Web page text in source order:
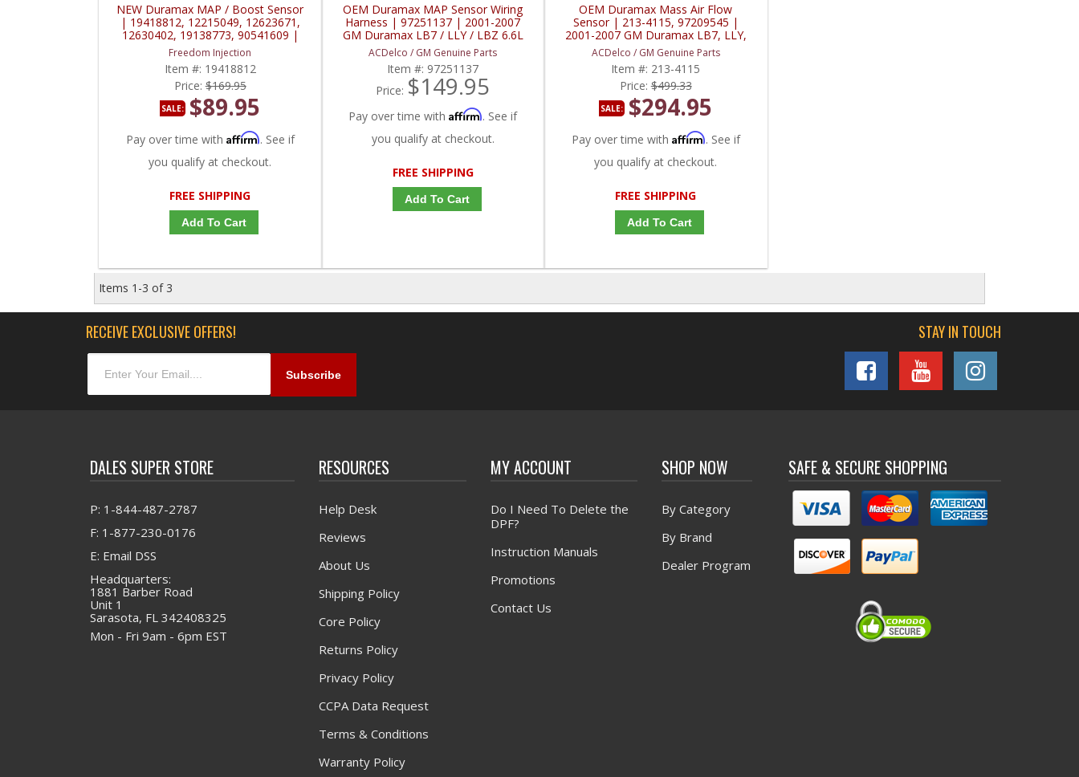
NEW Duramax MAP / Boost Sensor
| 19418812, 12215049, 12623671,
12630402, 19138773, 90541609 |
2001-2010 GM Duramax LB7, LLY,
LBZ, LMM 6.6L
Freedom Injection
Item #: 19418812
Price:$169.95
SALE: $89.95
Pay over time with Affirm. See if
you qualify at checkout.
FREE SHIPPING
Add To Cart
OEM Duramax MAP Sensor Wiring
Harness | 97251137 | 2001-2007
GM Duramax LB7 / LLY / LBZ 6.6L
ACDelco / GM Genuine Parts
Item #: 97251137
Price: $149.95
Pay over time withAffirm. See if
you qualify at checkout.
FREE SHIPPING
Add To Cart
OEM Duramax Mass Air Flow
Sensor | 213-4115, 97209545 |
2001-2007 GM Duramax LB7, LLY,
LBZ 6.6L
ACDelco / GM Genuine Parts
Item #: 213-4115
Price:$499.33
SALE: $294.95
Pay over time with Affirm. See if
you qualify at checkout.
FREE SHIPPING
Add To Cart
Items 1-3 of 3
RECEIVE EXCLUSIVE OFFERS! STAY IN TOUCH
DALES SUPER STORE
P: 1-844-487-2787
F: 1-877-230-0176
E: Email DSS
Headquarters:
1881 Barber Road
Unit 1
Sarasota, FL 342408325
Mon - Fri 9am - 6pm EST
RESOURCES
Help Desk
Reviews
About Us
Shipping Policy
Core Policy
Returns Policy
Privacy Policy
CCPA Data Request
Terms & Conditions
Warranty Policy
MY ACCOUNT
Do I Need To Delete the
DPF?
Instruction Manuals
Promotions
Contact Us
SHOP NOW
By Category
By Brand
Dealer Program
SAFE & SECURE SHOPPING